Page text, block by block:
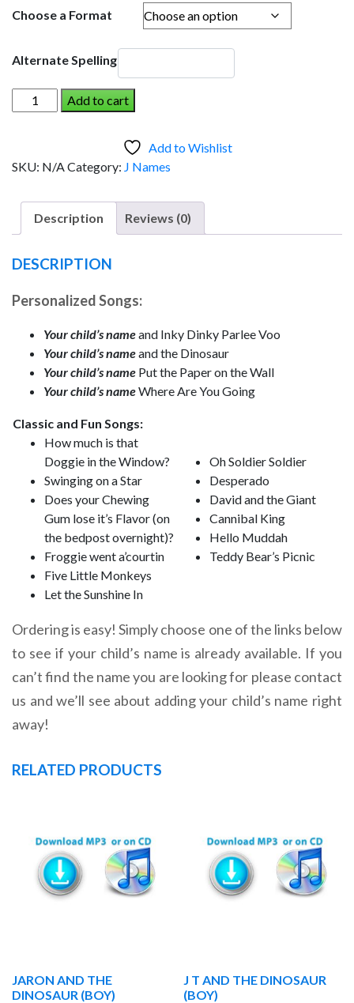
$19.95
Choose a Format
Alternate Spelling
JULIANNA
AND
(Girl)
Add to cart
Add to Wishlist
SKU: N/ACategory: J Names
Description Reviews (0)
DESCRIPTION
Personalized Songs:
Your child’s nameand Inky Dinky Parlee Voo
Your child’s nameand the Dinosaur
Your child’s name Put the Paper on the Wall
Your child’s nameWhere Are You Going
Classic and Fun Songs:
How much is that
Doggie in the Window?
Swinging on a Star
Does your Chewing
Gum lose it’s Flavor (on
the bedpost overnight)?
Froggie went a’courtin
Five Little Monkeys
Let the Sunshine In
Oh Soldier Soldier
Desperado
David and the Giant
Cannibal King
Hello Muddah
Teddy Bear’s Picnic
Ordering is easy! Simply choose one of the links below
to see if your child’s name is already available. If you
can’t find the name you are looking for please contact
us and we’ll see about adding your child’s name right
away!
RELATED PRODUCTS
JARON AND THE
DINOSAUR (BOY)
J T AND THE DINOSAUR
(BOY)